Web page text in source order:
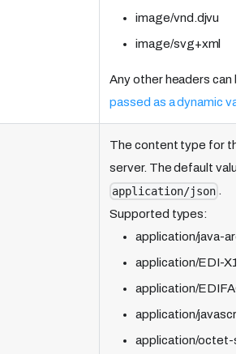
image/vnd.djvu
image/svg+xml
Any other headers can be
passed as a dynamic
The content type for the
server. The default value
application/json
Supported types:
application/java-
application/EDI-X12
application/
application/
application/octet-